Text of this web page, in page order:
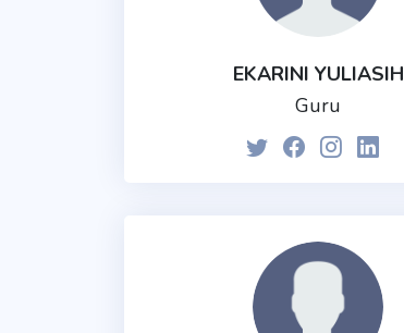
EKARINI YULIASIH
Guru